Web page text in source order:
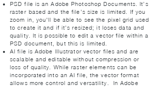
PSD file is an Adobe Photoshop Documents. It’s
raster-based and the file’s size is limited. If you
zoom in, you'll be able to see the pixel grid used
to create it and if it’s resized; it loses data and
quality. It is possible to edit a vector file within a
PSD document, but this is limited.
AI file is Adobe Illustrator vector files and are
scalable and editable without compression or
loss of quality. While raster elements can be
incorporated into an AI file, the vector format
allows more control and versatility. In Adobe